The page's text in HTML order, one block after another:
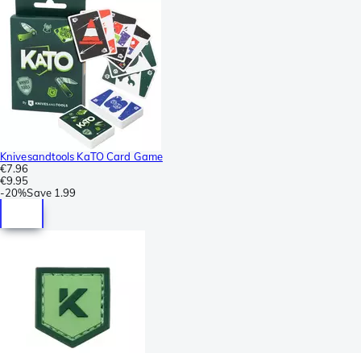
Knivesandtools KaTO Card Game
€7.96
€9.95
-20%Save 1.99